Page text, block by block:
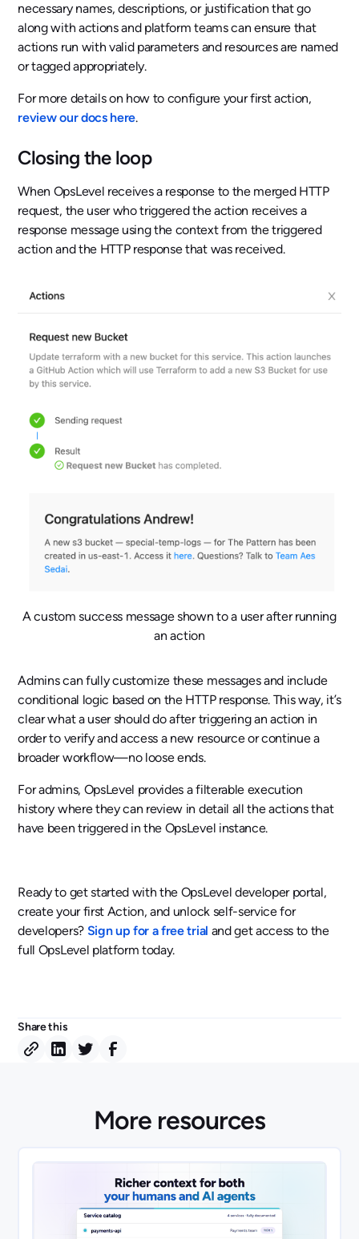
Share this
necessary names, descriptions, or justification that go
along with actions and platform teams can ensure that
actions run with valid parameters and resources are named
or tagged appropriately.
For more details on how to configure your first action,
review our docs here.
Closing the loop
When OpsLevel receives a response to the merged HTTP
request, the user who triggered the action receives a
response message using the context from the triggered
action and the HTTP response that was received.
A custom success message shown to a user after running
an action
Admins can fully customize these messages and include
conditional logic based on the HTTP response. This way, it’s
clear what a user should do after triggering an action in
order to verify and access a new resource or continue a
broader workflow—no loose ends.
For admins, OpsLevel provides a filterable execution
history where they can review in detail all the actions that
have been triggered in the OpsLevel instance.
Ready to get started with the OpsLevel developer portal,
create your first Action, and unlock self-service for
developers? Sign up for a free trial and get access to the
full OpsLevel platform today.
More resources